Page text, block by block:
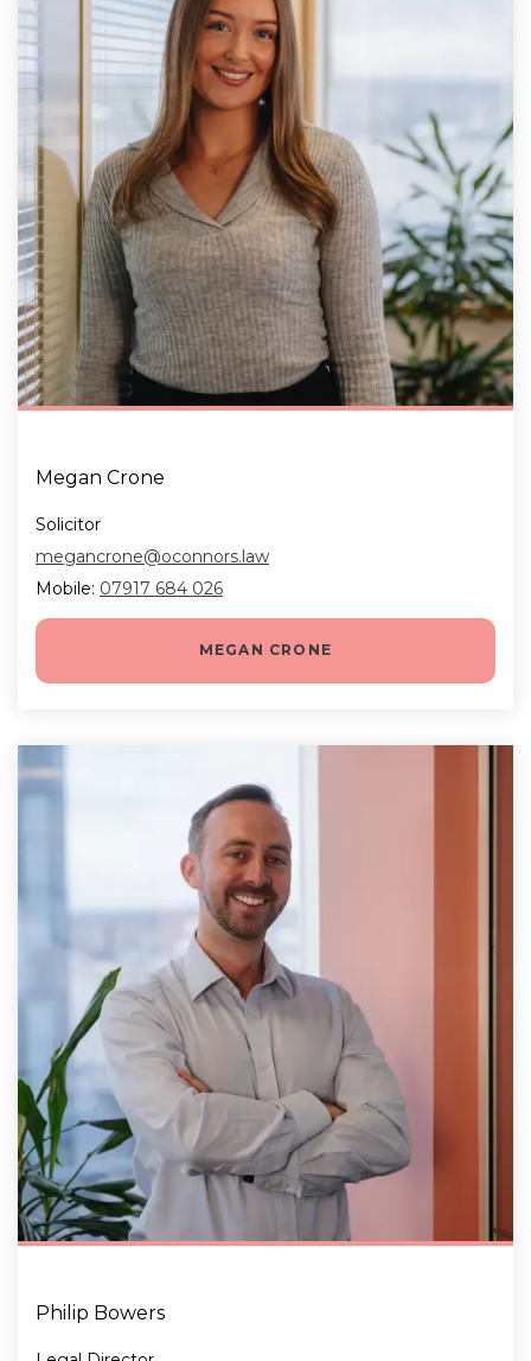
Megan Crone
Solicitor
megancrone@oconnors.law
Mobile: 07917 684 026
MEGAN CRONE
Philip Bowers